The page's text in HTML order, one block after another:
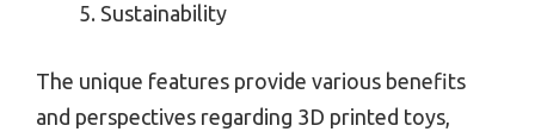
Sustainability
The unique features provide various benefits
and perspectives regarding 3D printed toys,